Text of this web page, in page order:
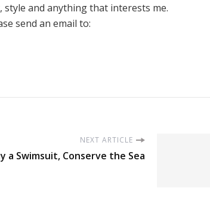
and anything that interests me.
send an email to:
NEXT ARTICLE
a Swimsuit, Conserve the Sea